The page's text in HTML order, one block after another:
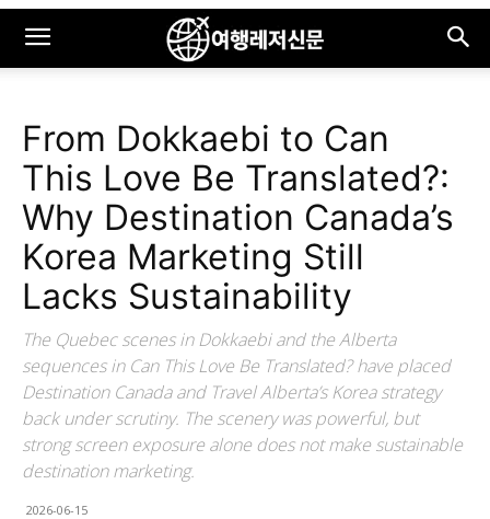
From Dokkaebi to Can
This Love Be Translated?:
Why Destination Canada’s
Korea Marketing Still
Lacks Sustainability
The Quebec scenes in Dokkaebi and the Alberta
sequences in Can This Love Be Translated? have placed
Destination Canada and Travel Alberta’s Korea strategy
back under scrutiny. The scenery was powerful, but
strong screen exposure alone does not make sustainable
destination marketing.
2026-06-15